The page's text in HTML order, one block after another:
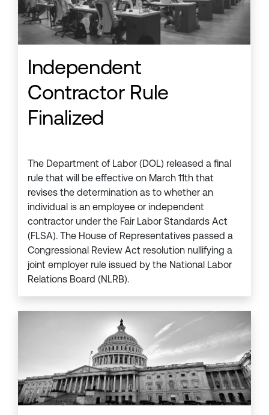
Independent
Contractor Rule
Finalized
The Department of Labor (DOL) released a final
rule that will be effective on March 11th that
revises the determination as to whether an
individual is an employee or independent
contractor under the Fair Labor Standards Act
(FLSA). The House of Representatives passed a
Congressional Review Act resolution nullifying a
joint employer rule issued by the National Labor
Relations Board (NLRB).